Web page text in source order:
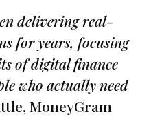
delivering real-
for years, focusing
of digital finance
who actually need
MoneyGram